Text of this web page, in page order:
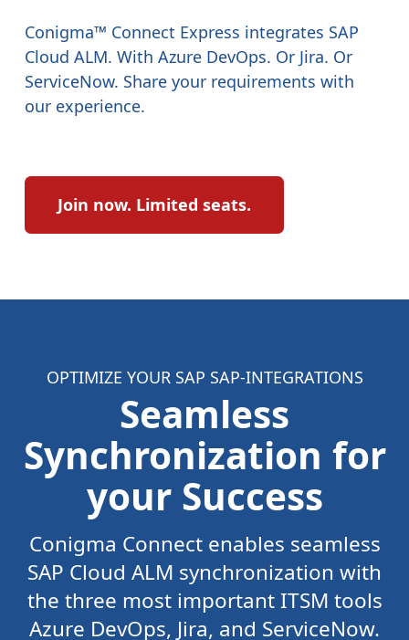
Conigma™ Connect Express integrates SAP
Cloud ALM. With Azure DevOps. Or Jira. Or
ServiceNow. Share your requirements with
our experience.
Join now. Limited seats.
OPTIMIZE YOUR SAP SAP-INTEGRATIONS
Seamless
Synchronization for
your Success
Conigma Connect enables seamless
SAP Cloud ALM synchronization with
the three most important ITSM tools
Azure DevOps, Jira, and ServiceNow.